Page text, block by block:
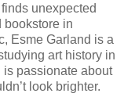
unexpected
bookstore in
Esme Garland is a
art history in
is passionate about
look brighter.